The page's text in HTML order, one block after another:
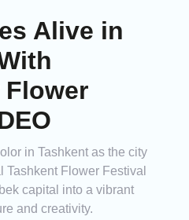
Alive in
in Tashkent as the city
Flower Festival
capital into a vibrant
and creativity.